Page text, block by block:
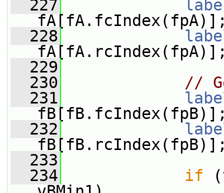
  227
  228
  229
  230
//
  231
  232
  233
  234
if